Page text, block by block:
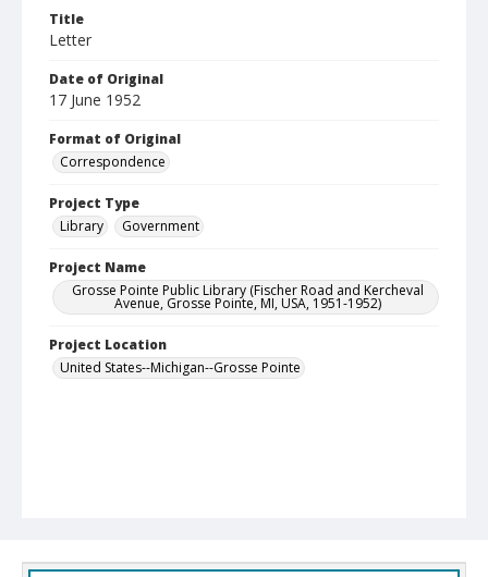
Title
Letter
Date of Original
17 June 1952
Format of Original
Correspondence
Project Type
Library
Government
Project Name
Grosse Pointe Public Library (Fischer Road and Kercheval
Avenue, Grosse Pointe, MI, USA, 1951-1952)
Project Location
United States--Michigan--Grosse Pointe